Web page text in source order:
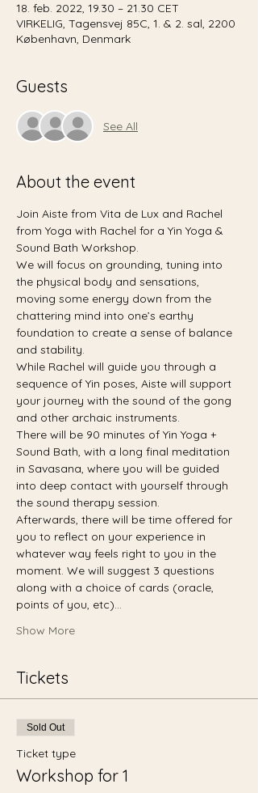
18. feb. 2022, 19.30 – 21.30 CET
VIRKELIG, Tagensvej 85C, 1. & 2. sal, 2200
København, Denmark
Guests
See All
About the event
Join Aiste from Vita de Lux and Rachel
from Yoga with Rachel for a Yin Yoga &
Sound Bath Workshop.
We will focus on grounding, tuning into
the physical body and sensations,
moving some energy down from the
chattering mind into one’s earthy
foundation to create a sense of balance
and stability.
While Rachel will guide you through a
sequence of Yin poses, Aiste will support
your journey with the sound of the gong
and other archaic instruments.
There will be 90 minutes of Yin Yoga +
Sound Bath, with a long final meditation
in Savasana, where you will be guided
into deep contact with yourself through
the sound therapy session.
Afterwards, there will be time offered for
you to reflect on your experience in
whatever way feels right to you in the
moment. We will suggest 3 questions
along with a choice of cards (oracle,
points of you, etc)…
Show More
Tickets
Sold Out
Ticket type
Workshop for 1